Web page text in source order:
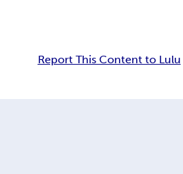
Report This Content to Lulu